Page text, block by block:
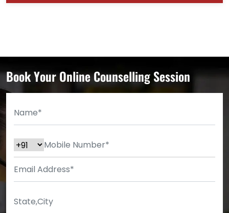
Book Your Online Counselling Session